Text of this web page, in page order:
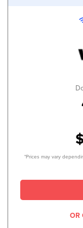
*Prices may vary
OR